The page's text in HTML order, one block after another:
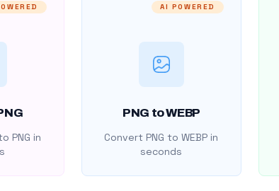
PNG in
AI POWERED
PNG to WEBP
Convert PNG to WEBP in
seconds